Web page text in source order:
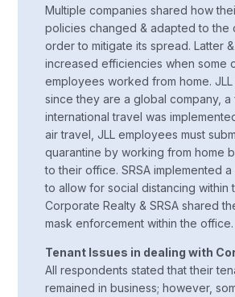
Multiple companies shared how
policies changed & adapted to the
order to mitigate its spread. Latter
increased efficiencies when some
employees worked from home.
since they are a global company,
international travel was
air travel, JLL employees must
quarantine by working from home
to their office. SRSA implemented
to allow for social distancing within
Corporate Realty & SRSA shared
mask enforcement within the office.
Tenant Issues in dealing with
All respondents stated that their
remained in business; however,